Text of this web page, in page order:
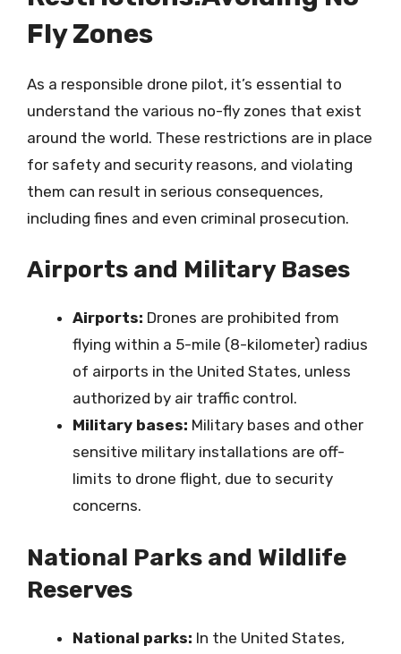
Fly Zones
As a responsible drone pilot, it’s essential to
understand the various no-fly zones that exist
around the world. These restrictions are in place
for safety and security reasons, and violating
them can result in serious consequences,
including fines and even criminal prosecution.
Airports and Military Bases
Airports: Drones are prohibited from
flying within a 5-mile (8-kilometer) radius
of airports in the United States, unless
authorized by air traffic control.
Military bases: Military bases and other
sensitive military installations are off-
limits to drone flight, due to security
concerns.
National Parks and Wildlife
Reserves
National parks: In the United States,